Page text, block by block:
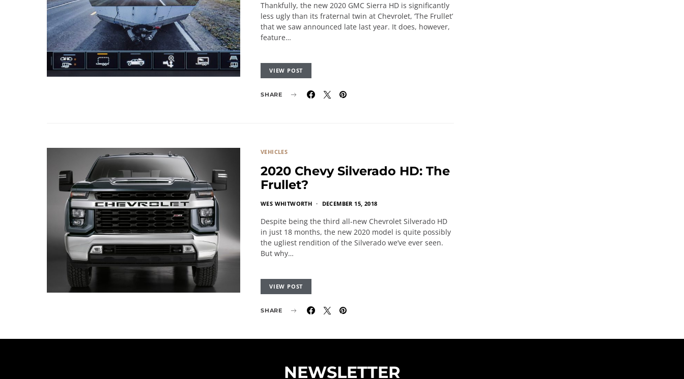
Thankfully, the new 2020 GMC Sierra HD is significantly
less ugly than its fraternal twin at Chevrolet, ‘The Frullet’
that we saw announced late last year. It does, however,
feature…
VIEW POST
SHARE
VEHICLES
2020 Chevy Silverado HD: The
Frullet?
WES WHITWORTH DECEMBER 15, 2018
Despite being the third all-new Chevrolet Silverado HD
in just 18 months, the new 2020 model is quite possibly
the ugliest rendition of the Silverado we’ve ever seen.
But why…
VIEW POST
SHARE
NEWSLETTER